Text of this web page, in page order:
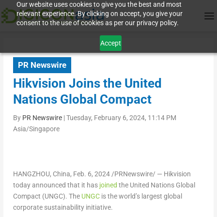
Our website uses cookies to give you the best and most
relevant experience. By clicking on accept, you give your
consent to the use of cookies as per our privacy policy.
Accept
PR Newswire
Hikvision Joins the United
Nations Global Compact
By PR Newswire|Tuesday, February 6, 2024, 11:14 PM
Asia/Singapore
HANGZHOU, China, Feb. 6, 2024/PRNewswire/ — Hikvision
today announced that it has joined the United Nations Global
Compact (UNGC). The UNGCis the world’s largest global
corporate sustainability initiative.